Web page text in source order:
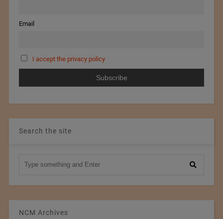
Email
I accept the privacy policy
Search the site
NCM Archives